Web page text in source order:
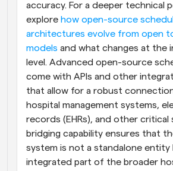
accuracy. For a deeper technical
explore how open-source
architectures evolve from open
models and what changes at the
level. Advanced open-source
come with APIs and other
that allow for a robust
hospital management systems,
records (EHRs), and other critical
bridging capability ensures that
system is not a standalone entity
integrated part of the broader